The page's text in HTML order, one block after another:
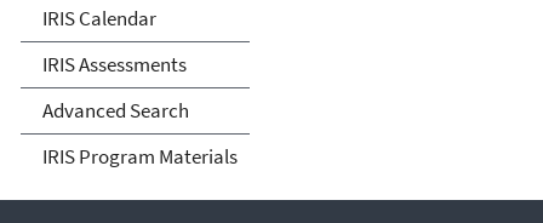
IRIS Calendar
IRIS Assessments
Advanced Search
IRIS Program Materials